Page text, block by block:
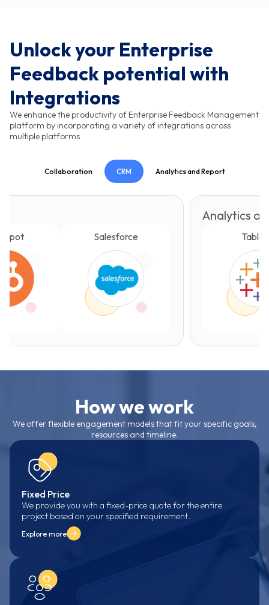
Unlock your Enterprise
Feedback potential with
Integrations
We enhance the productivity of Enterprise Feedback Management
platform by incorporating a variety of integrations across
multiple platforms
Collaboration CRM Analytics and Report
Analytics and Report
How we work
We offer flexible engagement models that fit your specific goals,
resources and timeline.
Fixed Price
We provide you with a fixed-price quote for the entire
project based on your specified requirement.
Explore more